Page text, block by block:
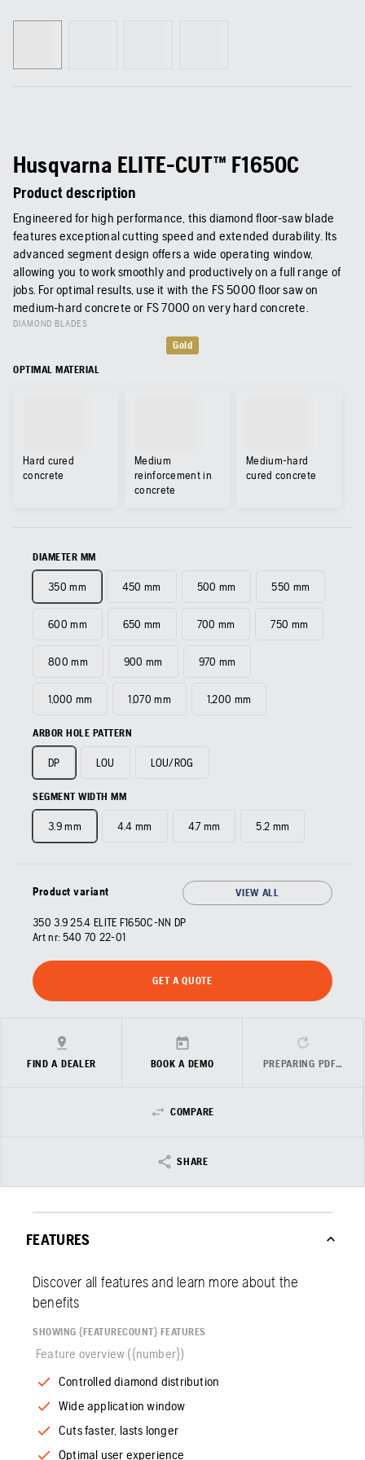
Husqvarna ELITE-CUT™ F1650C
Product description
Engineered for high performance, this diamond floor-saw blade
features exceptional cutting speed and extended durability. Its
advanced segment design offers a wide operating window,
allowing you to work smoothly and productively on a full range of
jobs. For optimal results, use it with the FS 5000 floor saw on
medium-hard concrete or FS 7000 on very hard concrete.
DIAMOND BLADES
Gold
OPTIMAL MATERIAL
Hard cured
concrete
Medium
reinforcement in
concrete
Medium-hard
cured concrete
DIAMETER MM
350 mm 450 mm 500 mm 550 mm
600 mm 650 mm 700 mm 750 mm
800 mm 900 mm 970 mm
1,000 mm 1,070 mm 1,200 mm
ARBOR HOLE PATTERN
DP LOU LOU/ROG
SEGMENT WIDTH MM
3.9 mm 4.4 mm 4.7 mm 5.2 mm
Product variant VIEW ALL
350 3.9 25.4 ELITE F1650C-NN DP
Art nr: 540 70 22‑01
GET A QUOTE
FIND A DEALER BOOK A DEMO PREPARING PDF…
COMPARE
SHARE
FEATURES
Discover all features and learn more about the
benefits
SHOWING {FEATURECOUNT} FEATURES
Feature overview ({number})
Controlled diamond distribution
Wide application window
Cuts faster, lasts longer
Optimal user experience